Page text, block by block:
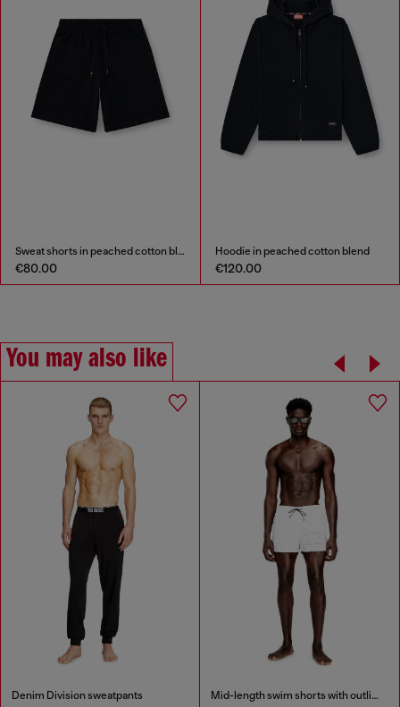
Sweat shorts in peached cotton blend
€80.00
Hoodie in peached cotton blend
€120.00
You may also like
Denim Division sweatpants Mid-length swim shorts with outline logo